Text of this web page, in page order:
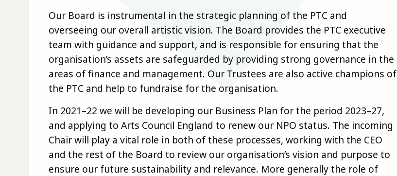
Our Board is instrumental in the strategic planning of the PTC and
overseeing our overall artistic vision. The Board provides the PTC executive
team with guidance and support, and is responsible for ensuring that the
organisation’s assets are safeguarded by providing strong governance in the
areas of finance and management. Our Trustees are also active champions of
the PTC and help to fundraise for the organisation.
In 2021–22 we will be developing our Business Plan for the period 2023–27,
and applying to Arts Council England to renew our NPO status. The incoming
Chair will play a vital role in both of these processes, working with the CEO
and the rest of the Board to review our organisation’s vision and purpose to
ensure our future sustainability and relevance. More generally the role of